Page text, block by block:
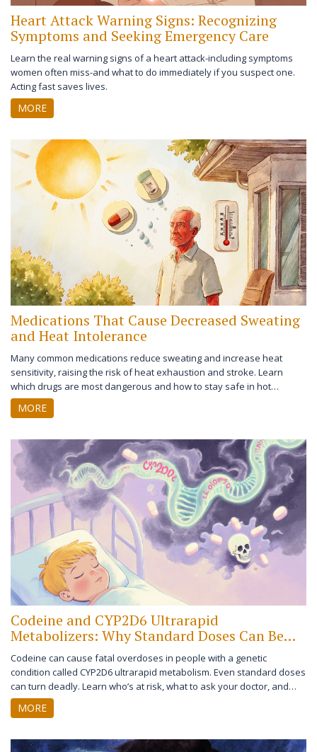
Heart Attack Warning Signs: Recognizing
Symptoms and Seeking Emergency Care
Learn the real warning signs of a heart attack-including symptoms
women often miss-and what to do immediately if you suspect one.
Acting fast saves lives.
MORE
Medications That Cause Decreased Sweating
and Heat Intolerance
Many common medications reduce sweating and increase heat
sensitivity, raising the risk of heat exhaustion and stroke. Learn
which drugs are most dangerous and how to stay safe in hot
weather.
MORE
Codeine and CYP2D6 Ultrarapid
Metabolizers: Why Standard Doses Can Be
Deadly
Codeine can cause fatal overdoses in people with a genetic
condition called CYP2D6 ultrarapid metabolism. Even standard doses
can turn deadly. Learn who’s at risk, what to ask your doctor, and
safer pain relief options.
MORE